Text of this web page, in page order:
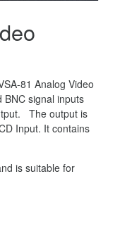
81 Analog Video
signal inputs
The output is
Input. It contains
is suitable for